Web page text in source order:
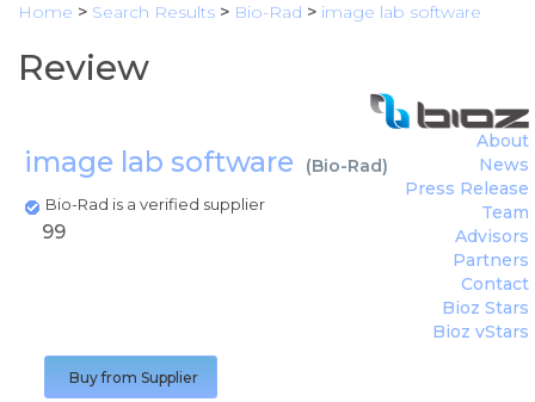
Home > Search Results > Bio-Rad > image lab software
Review
image lab software (Bio-Rad)
Bio-Rad is a verified supplier
About
News
Press Release
Team
Advisors
Partners
Contact
Bioz Stars
Bioz vStars
99
Buy from Supplier